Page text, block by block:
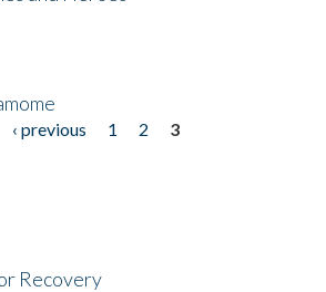
‹ previous 1 2
3
Recovery